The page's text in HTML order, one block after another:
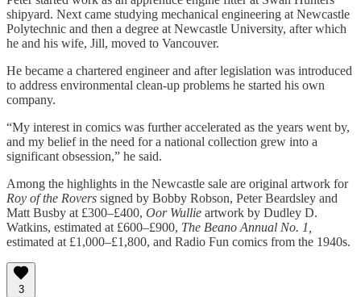
shipyard. Next came studying mechanical engineering at Newcastle
Polytechnic and then a degree at Newcastle University, after which
he and his wife, Jill, moved to Vancouver.
He became a chartered engineer and after legislation was introduced
to address environmental clean-up problems he started his own
company.
“My interest in comics was further accelerated as the years went by,
and my belief in the need for a national collection grew into a
significant obsession,” he said.
Among the highlights in the Newcastle sale are original artwork for
Roy of the Rovers signed by Bobby Robson, Peter Beardsley and
Matt Busby at £300–£400, Oor Wullie artwork by Dudley D.
Watkins, estimated at £600–£900, The Beano Annual No. 1,
estimated at £1,000–£1,800, and Radio Fun comics from the 1940s.
3